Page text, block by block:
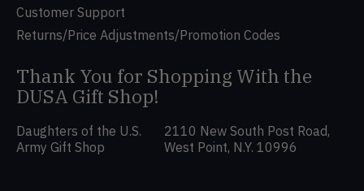
Customer Support
Returns/Price Adjustments/Promotion Codes
Thank You for Shopping With the
DUSA Gift Shop!
Daughters of the U.S.
Army Gift Shop
2110 New South Post Road,
West Point, N.Y. 10996